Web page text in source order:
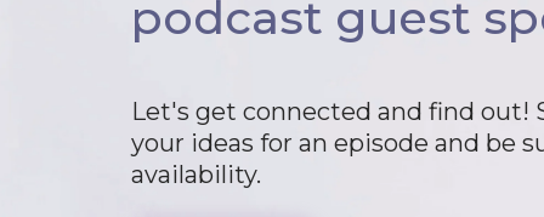
podcast guest
Let's get connected and find out!
your ideas for an episode and be
availability.